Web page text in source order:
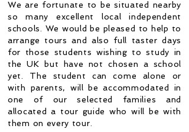
We are fortunate to be situated nearby
so many excellent local independent
schools. We would be pleased to help to
arrange tours and also full taster days
for those students wishing to study in
the UK but have not chosen a school
yet. The student can come alone or
with parents, will be accommodated in
one of our selected families and
allocated a tour guide who will be with
them on every tour.